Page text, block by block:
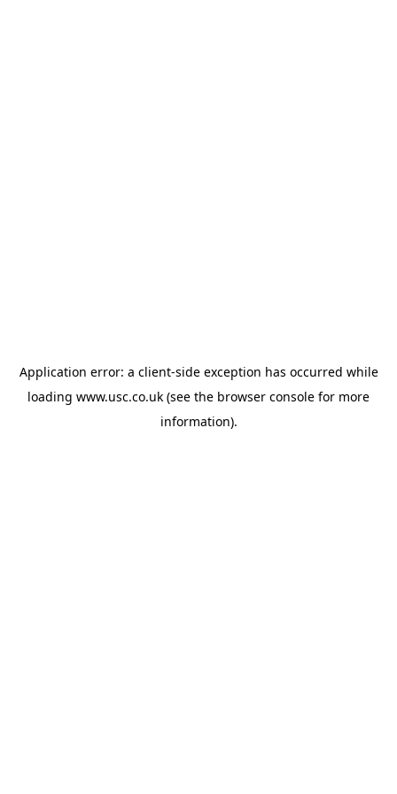
Application error: a client-side exception has occurred while
loading www.usc.co.uk (see the browser console for more
information).